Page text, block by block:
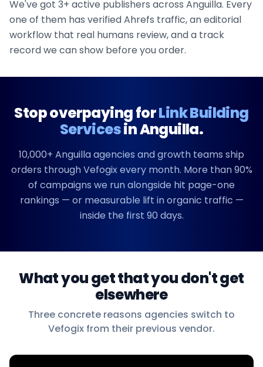
We've got 3+ active publishers across Anguilla. Every
one of them has verified Ahrefs traffic, an editorial
workflow that real humans review, and a track
record we can show before you order.
Stop overpaying forLink Building
ServicesinAnguilla.
10,000+ Anguillaagencies and growth teams ship
orders through Vefogix every month. More than 90%
of campaigns we run alongside hit page-one
rankings — or measurable lift in organic traffic —
inside the first 90 days.
What you get that you don't get
elsewhere
Three concrete reasons agencies switch to
Vefogix from their previous vendor.